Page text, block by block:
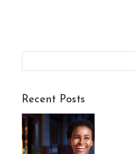
Recent Posts